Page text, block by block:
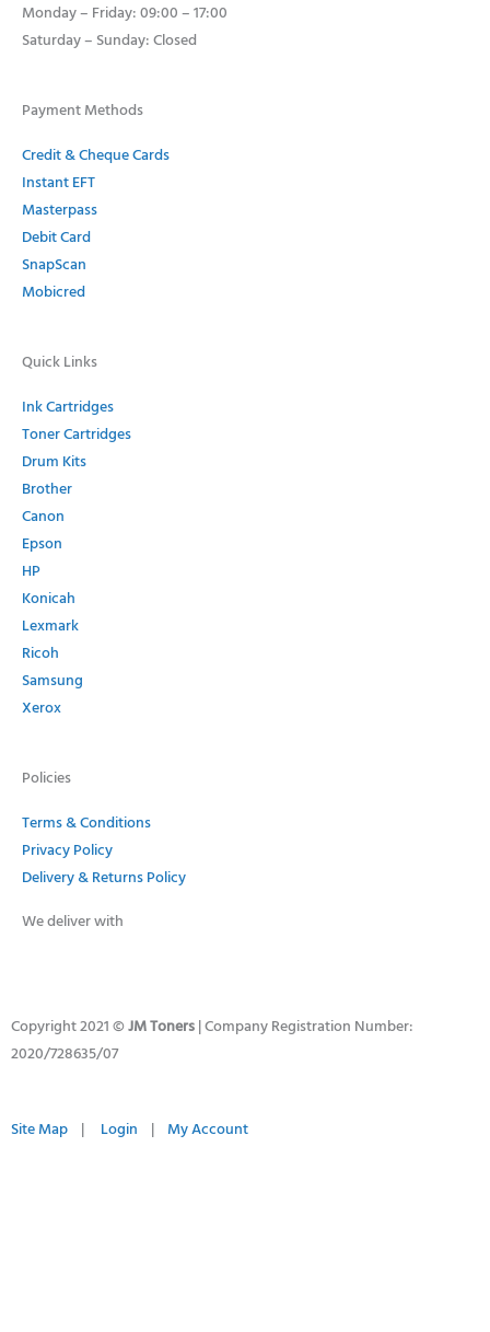
Monday – Friday: 09:00 – 17:00
Saturday – Sunday: Closed
Payment Methods
Credit & Cheque Cards
Instant EFT
Masterpass
Debit Card
SnapScan
Mobicred
Quick Links
Ink Cartridges
Toner Cartridges
Drum Kits
Brother
Canon
Epson
HP
Konicah
Lexmark
Ricoh
Samsung
Xerox
Policies
Terms & Conditions
Privacy Policy
Delivery & Returns Policy
We deliver with
Copyright 2021 ©JM Toners| Company Registration Number:
2020/728635/07
Site Map | Login | My Account